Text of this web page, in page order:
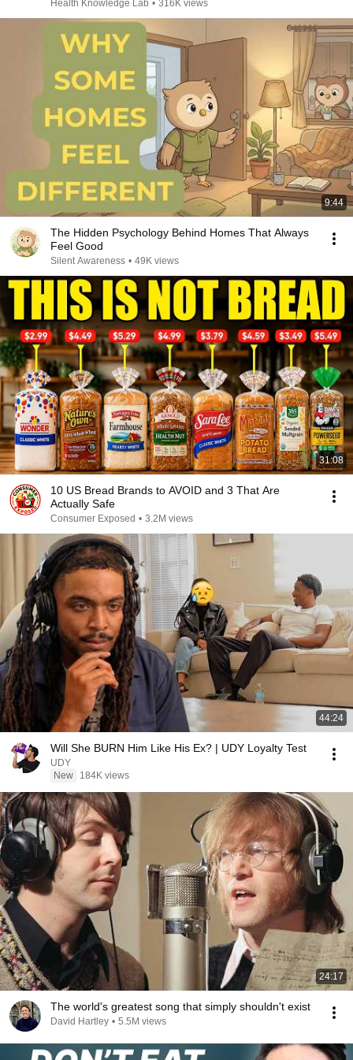
Health Knowledge Lab • 316K views
9:44
The Hidden Psychology Behind Homes That Always
Feel Good
Silent Awareness • 49K views
31:08
10 US Bread Brands to AVOID and 3 That Are
Actually Safe
Consumer Exposed • 3.2M views
44:24
Will She BURN Him Like His Ex? | UDY Loyalty Test
UDY
New
184K views
24:17
The world's greatest song that simply shouldn't exist
David Hartley • 5.5M views